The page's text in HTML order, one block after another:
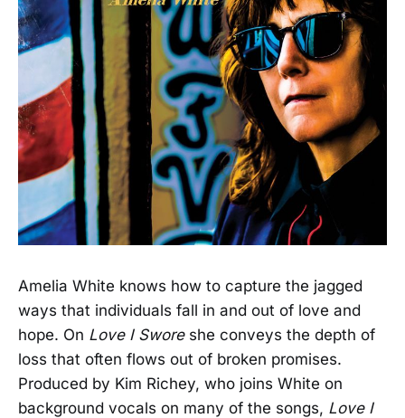
Amelia White knows how to capture the jagged
ways that individuals fall in and out of love and
hope. On Love I Swore she conveys the depth of
loss that often flows out of broken promises.
Produced by Kim Richey, who joins White on
background vocals on many of the songs, Love I